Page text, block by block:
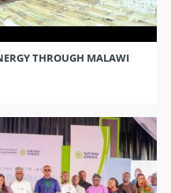
THROUGH MALAWI